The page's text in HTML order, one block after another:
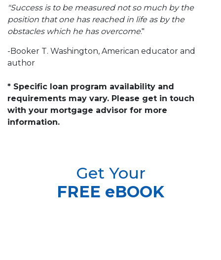
"Success is to be measured not so much by the
position that one has reached in life as by the
obstacles which he has overcome."
-Booker T. Washington, American educator and
author
* Specific loan program availability and
requirements may vary. Please get in touch
with your mortgage advisor for more
information.
Get Your
FREE eBOOK